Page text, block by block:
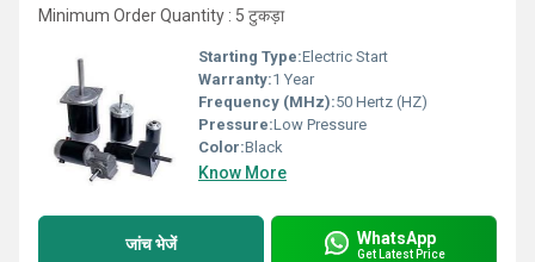
Minimum Order Quantity : 5 टुकड़ा
Starting Type:Electric Start
Warranty:1 Year
Frequency (MHz):50 Hertz (HZ)
Pressure:Low Pressure
Color:Black
Know More
जांच भेजें WhatsApp
Get Latest Price